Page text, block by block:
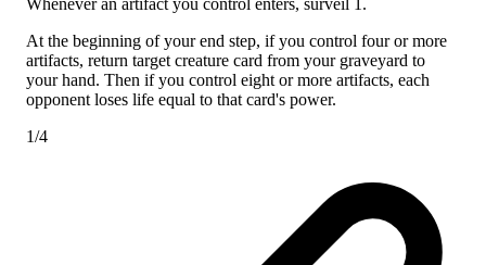
Whenever an artifact you control enters, surveil 1.
At the beginning of your end step, if you control four or more
artifacts, return target creature card from your graveyard to
your hand. Then if you control eight or more artifacts, each
opponent loses life equal to that card's power.
1/4